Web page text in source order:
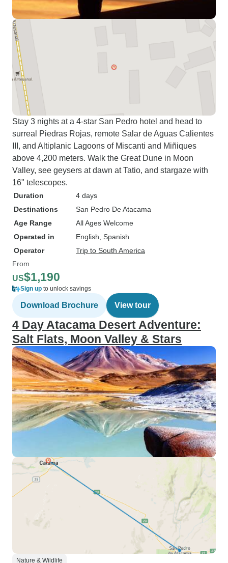
Stay 3 nights at a 4-star San Pedro hotel and head to
surreal Piedras Rojas, remote Salar de Aguas Calientes
III, and Altiplanic Lagoons of Miscanti and Miñiques
above 4,200 meters. Walk the Great Dune in Moon
Valley, see geysers at dawn at Tatio, and stargaze with
16" telescopes.
Duration
4 days
Destinations
San Pedro De Atacama
Age Range
All Ages Welcome
Operated in
English, Spanish
Operator
Trip to South America
From
US$1,190
Sign up to unlock savings
Download Brochure View tour
4 Day Atacama Desert Adventure:
Salt Flats, Moon Valley & Stars
Nature & Wildlife